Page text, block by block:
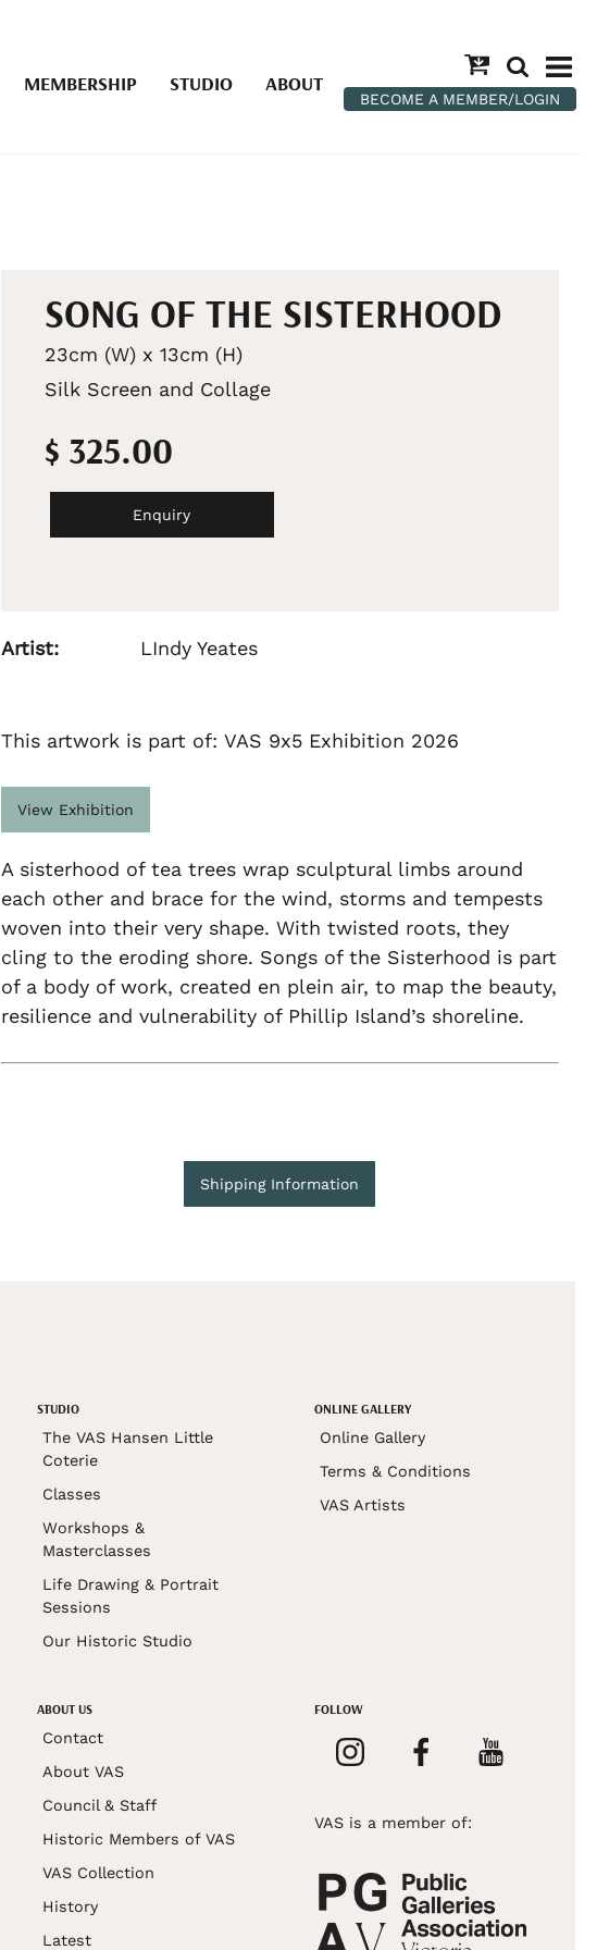
MEMBERSHIP STUDIO ABOUT
BECOME A MEMBER/LOGIN
SONG OF THE SISTERHOOD
23cm (W) x 13cm (H)
Silk Screen and Collage
$ 325.00
Enquiry
Artist: LIndy Yeates
This artwork is part of: VAS 9x5 Exhibition 2026
View Exhibition
A sisterhood of tea trees wrap sculptural limbs around
each other and brace for the wind, storms and tempests
woven into their very shape. With twisted roots, they
cling to the eroding shore. Songs of the Sisterhood is part
of a body of work, created en plein air, to map the beauty,
resilience and vulnerability of Phillip Island’s shoreline.
Shipping Information
STUDIO
The VAS Hansen Little
Coterie
Classes
Workshops &
Masterclasses
Life Drawing & Portrait
Sessions
Our Historic Studio
ONLINE GALLERY
Online Gallery
Terms & Conditions
VAS Artists
ABOUT US
Contact
About VAS
Council & Staff
Historic Members of VAS
VAS Collection
History
Latest
FOLLOW
VAS is a member of: